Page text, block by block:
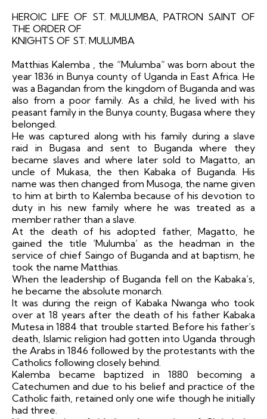
HEROIC LIFE OF ST. MULUMBA, PATRON SAINT OF
THE ORDER OF
KNIGHTS OF ST. MULUMBA
Matthias Kalemba , the “Mulumba” was born about the
year 1836 in Bunya county of Uganda in East Africa. He
was a Bagandan from the kingdom of Buganda and was
also from a poor family. As a child, he lived with his
peasant family in the Bunya county, Bugasa where they
belonged.
He was captured along with his family during a slave
raid in Bugasa and sent to Buganda where they
became slaves and where later sold to Magatto, an
uncle of Mukasa, the then Kabaka of Buganda. His
name was then changed from Musoga, the name given
to him at birth to Kalemba because of his devotion to
duty in his new family where he was treated as a
member rather than a slave.
At the death of his adopted father, Magatto, he
gained the title ‘Mulumba’ as the headman in the
service of chief Saingo of Buganda and at baptism, he
took the name Matthias.
When the leadership of Buganda fell on the Kabaka’s,
he became the absolute monarch.
It was during the reign of Kabaka Nwanga who took
over at 18 years after the death of his father Kabaka
Mutesa in 1884 that trouble started. Before his father’s
death, Islamic religion had gotten into Uganda through
the Arabs in 1846 followed by the protestants with the
Catholics following closely behind.
Kalemba became baptized in 1880 becoming a
Catechumen and due to his belief and practice of the
Catholic faith, retained only one wife though he initially
had three.